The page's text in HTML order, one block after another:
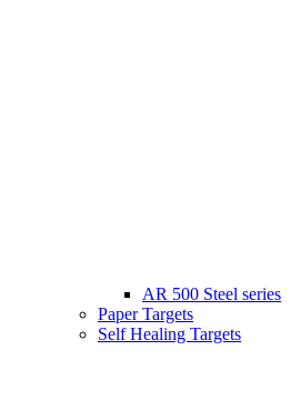
AR 500 Steel series
Paper Targets
Self Healing Targets